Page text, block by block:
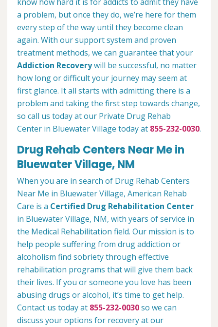
a problem, but once they do, we’re here for them
every step of the way until they become clean
again. With our support system and proven
treatment methods, we can guarantee that your
Addiction Recoverywill be successful, no matter
how long or difficult your journey may seem at
first glance. It all starts with admitting there is a
problem and taking the first step towards change,
so call us today at our Private Drug Rehab
Center in Bluewater Village today at 855-232-0030.
Drug Rehab Centers Near Me in
Bluewater Village, NM
When you are in search of Drug Rehab Centers
Near Me in Bluewater Village, American Rehab
Care is a Certified Drug Rehabilitation Center
in Bluewater Village, NM, with years of service in
the Medical Rehabilitation field. Our mission is to
help people suffering from drug addiction or
alcoholism find sobriety through effective
rehabilitation programs that will give them back
their lives. If you or someone you love has been
abusing drugs or alcohol, it’s time to get help.
Contact us today at 855-232-0030so we can
discuss your options for recovery at our